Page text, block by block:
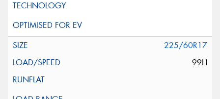
225/60R17
99H